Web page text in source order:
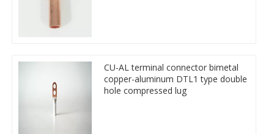
CU-AL terminal connector bimetal
copper-aluminum DTL1 type double
hole compressed lug